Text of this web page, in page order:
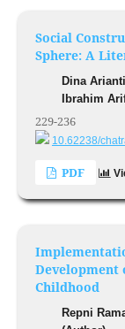
Social
Sphere: A
Dina
Ibrahim
229-236
10.62238/
PDF
Development
Childhood
Repni